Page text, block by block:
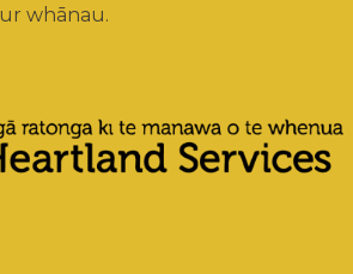
whānau.